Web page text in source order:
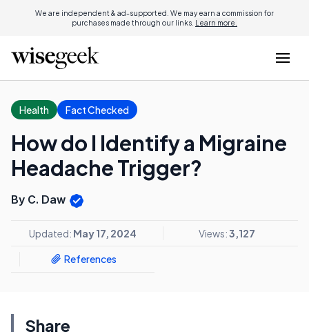
We are independent & ad-supported. We may earn a commission for
purchases made through our links. Learn more.
Health Fact Checked
How do I Identify a Migraine
Headache Trigger?
By C. Daw
Updated: May 17, 2024 Views:3,127
References
Share